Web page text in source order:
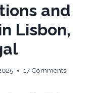
and
Lisbon,
17 Comments